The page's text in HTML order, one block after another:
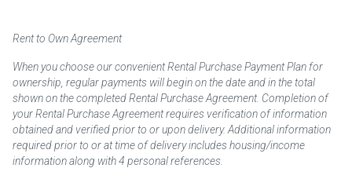
Rent to Own Agreement
When you choose our convenient Rental Purchase Payment Plan for
ownership, regular payments will begin on the date and in the total
shown on the completed Rental Purchase Agreement. Completion of
your Rental Purchase Agreement requires verification of information
obtained and verified prior to or upon delivery. Additional information
required prior to or at time of delivery includes housing/income
information along with 4 personal references.